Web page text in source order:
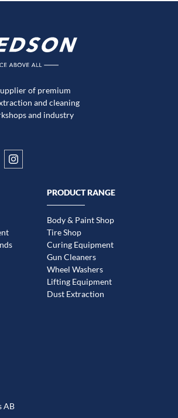
of premium
and cleaning
and industry
PRODUCT RANGE
Body & Paint Shop
Tire Shop
Curing Equipment
Gun Cleaners
Wheel Washers
Lifting Equipment
Dust Extraction
AB